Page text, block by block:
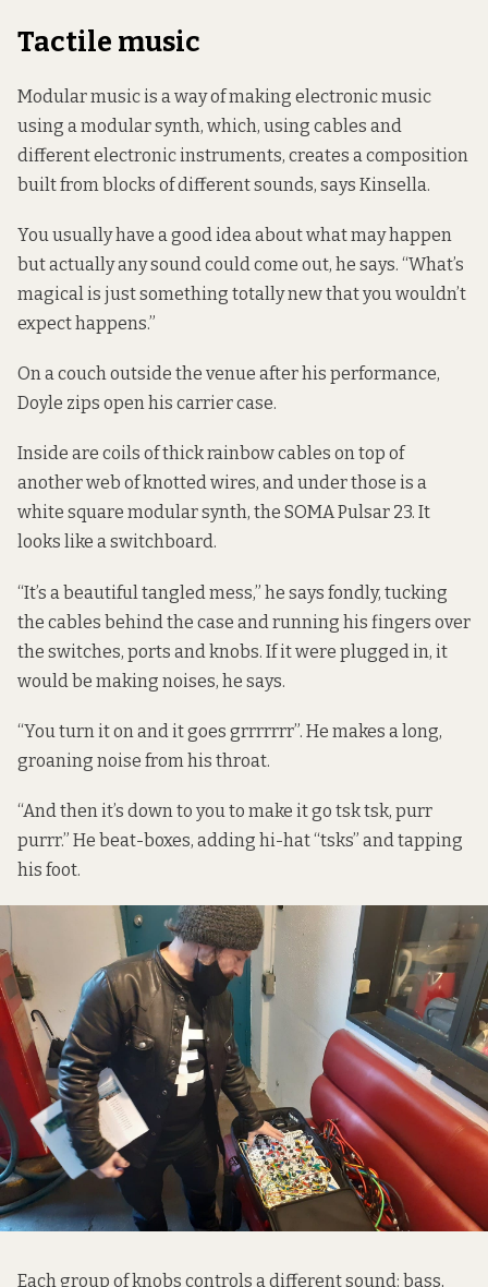
Tactile music
Modular music is a way of making electronic music
using a modular synth, which, using cables and
different electronic instruments, creates a composition
built from blocks of different sounds, says Kinsella.
You usually have a good idea about what may happen
but actually any sound could come out, he says. “What’s
magical is just something totally new that you wouldn’t
expect happens.”
On a couch outside the venue after his performance,
Doyle zips open his carrier case.
Inside are coils of thick rainbow cables on top of
another web of knotted wires, and under those is a
white square modular synth, the SOMA Pulsar 23. It
looks like a switchboard.
“It’s a beautiful tangled mess,” he says fondly, tucking
the cables behind the case and running his fingers over
the switches, ports and knobs. If it were plugged in, it
would be making noises, he says.
“You turn it on and it goes grrrrrrr”. He makes a long,
groaning noise from his throat.
“And then it’s down to you to make it go tsk tsk, purr
purrr.” He beat-boxes, adding hi-hat “tsks” and tapping
his foot.
Each group of knobs controls a different sound: bass,